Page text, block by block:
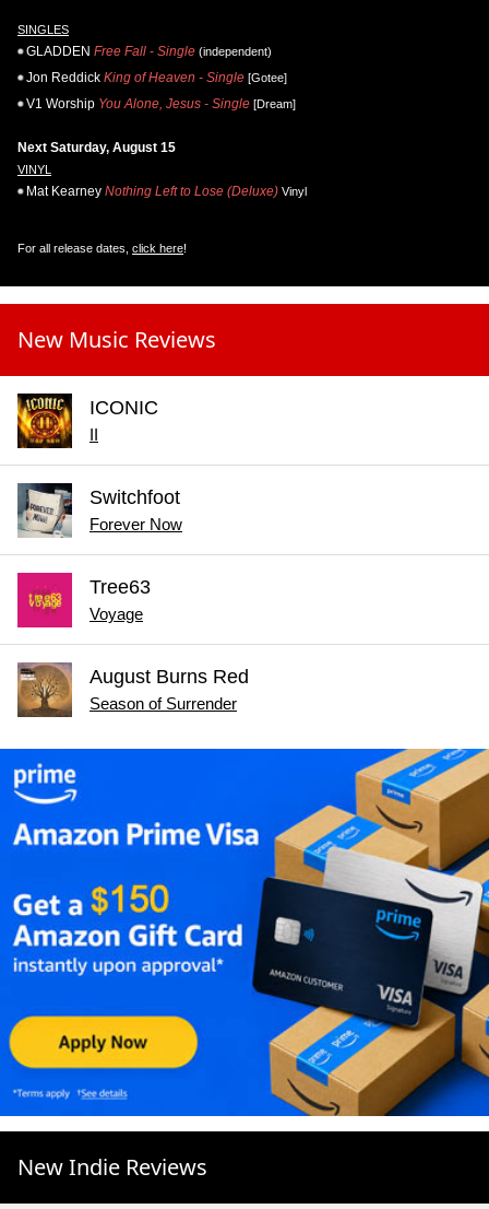
SINGLES
GLADDEN Free Fall - Single (independent)
Jon Reddick King of Heaven - Single [Gotee]
V1 Worship You Alone, Jesus - Single [Dream]
Next Saturday, August 15
VINYL
Mat Kearney Nothing Left to Lose (Deluxe) Vinyl
For all release dates, click here!
New Music Reviews
ICONIC
II
Switchfoot
Forever Now
Tree63
Voyage
August Burns Red
Season of Surrender
New Indie Reviews